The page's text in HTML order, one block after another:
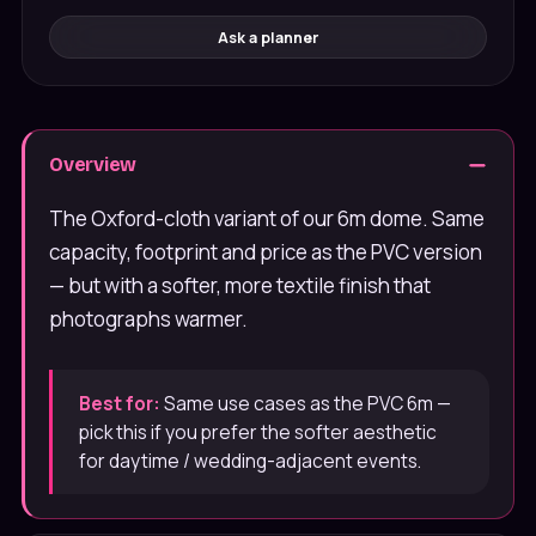
Ask a planner
Overview
The Oxford-cloth variant of our 6m dome. Same
capacity, footprint and price as the PVC version
— but with a softer, more textile finish that
photographs warmer.
Best for: Same use cases as the PVC 6m —
pick this if you prefer the softer aesthetic
for daytime / wedding-adjacent events.